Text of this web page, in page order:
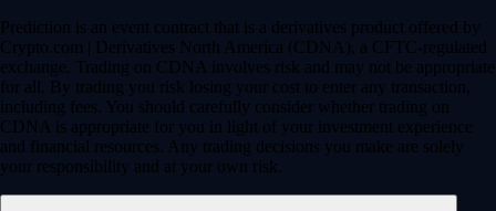
Prediction is an event contract that is a derivatives product offered by
Crypto.com | Derivatives North America (CDNA), a CFTC-regulated
exchange. Trading on CDNA involves risk and may not be appropriate
for all. By trading you risk losing your cost to enter any transaction,
including fees. You should carefully consider whether trading on
CDNA is appropriate for you in light of your investment experience
and financial resources. Any trading decisions you make are solely
your responsibility and at your own risk.